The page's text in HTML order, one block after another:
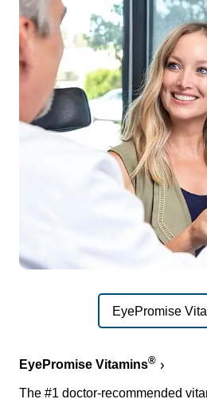
EyePromise
EyePromise Vitamins®
The #1 doctor-recommended